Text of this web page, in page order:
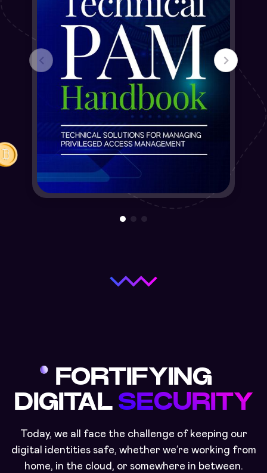
FORTIFYING
DIGITAL SECURITY
Today, we all face the challenge of keeping our
digital identities safe, whether we’re working from
home, in the cloud, or somewhere in between.